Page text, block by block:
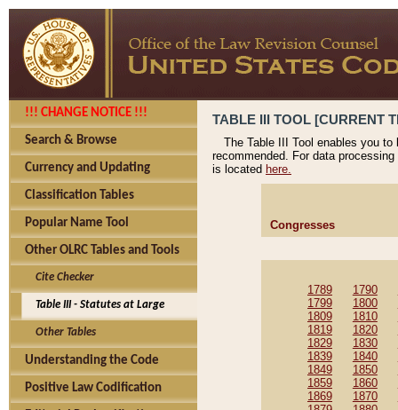
!!! CHANGE NOTICE !!!
Search & Browse
Currency and Updating
Classification Tables
Popular Name Tool
Other OLRC Tables and Tools
Cite Checker
Table III - Statutes at Large
Other Tables
Understanding the Code
Positive Law Codification
TABLE III TOOL [CURRENT
The Table III Tool enables you
recommended. For data
is located here.
Congresses
1789 1790
1799
1800
1809
1810
1819
1820
1829
1830
1839
1840
1849
1850
1859
1860
1869
1870